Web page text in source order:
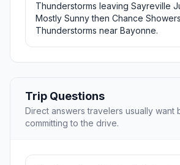
Thunderstorms leaving Sayreville
Mostly Sunny then Chance
Thunderstorms near Bayonne.
Trip Questions
Direct answers travelers usually want
committing to the drive.